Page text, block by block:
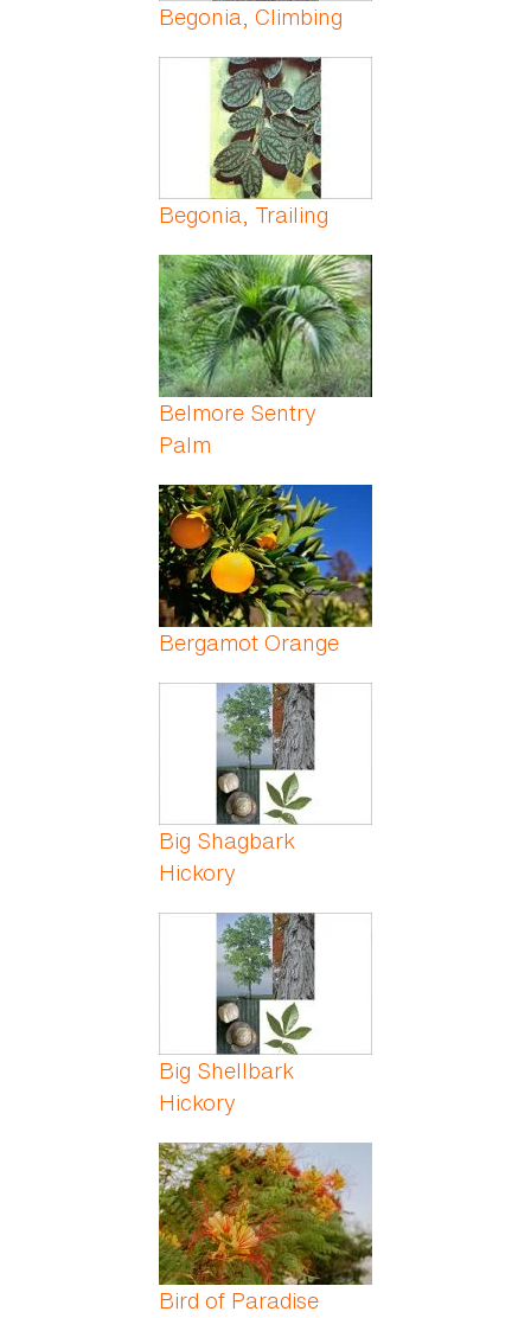
Begonia, Climbing
Begonia, Trailing
Belmore Sentry
Palm
Bergamot Orange
Big Shagbark
Hickory
Big Shellbark
Hickory
Bird of Paradise